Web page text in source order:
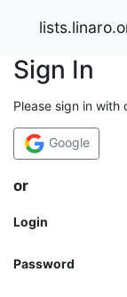
Sign In
Please sign in
Google
or
Login
Password